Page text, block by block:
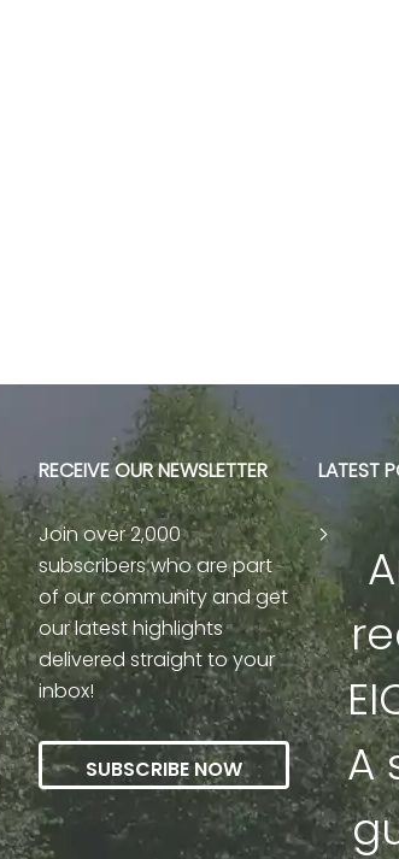
RECEIVE OUR NEWSLETTER
Join over 2,000
subscribers who are part
of our community and get
our latest highlights
delivered straight to your
inbox!
SUBSCRIBE NOW
LATEST
A